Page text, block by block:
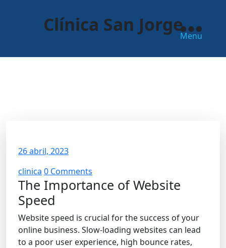
Clínica San JorgeMenu
26 abril, 2023
clinica 0 Comments
The Importance of Website
Speed
Website speed is crucial for the success of your
online business. Slow-loading websites can lead
to a poor user experience, high bounce rates,